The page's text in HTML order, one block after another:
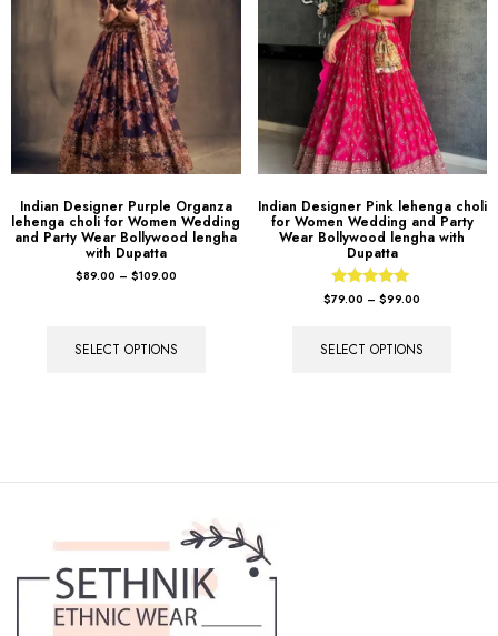
Indian Designer Purple Organza
lehenga choli for Women Wedding
with Dupatta
$89.00 – $109.00
Indian Designer Pink lehenga choli
for Women Wedding and Party
Dupatta
Rated
5.00
out of 5
$79.00 – $99.00
SELECT OPTIONS